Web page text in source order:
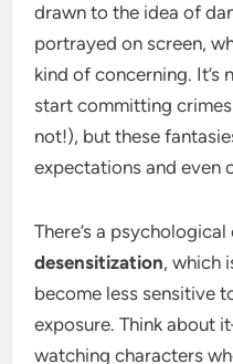
drawn to the idea of
portrayed on screen,
kind of concerning. It’s
start committing
not!), but these
expectations and even
There’s a
desensitization, which
become less sensitive
exposure. Think about
watching characters